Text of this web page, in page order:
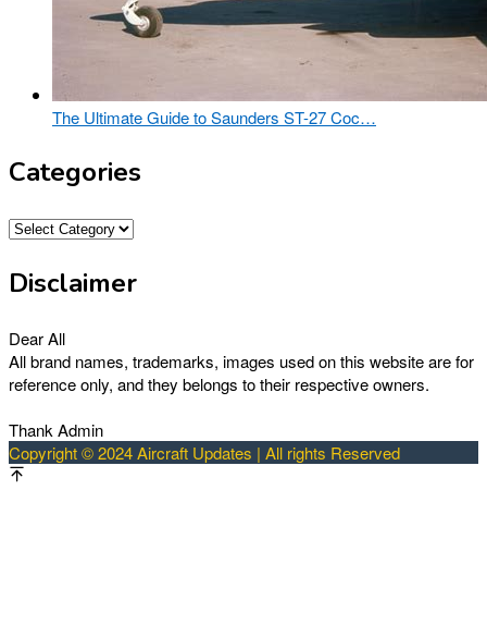
The Ultimate Guide to Saunders ST-27 Coc…
Categories
Categories
Disclaimer
Dear All
All brand names, trademarks, images used on this website are for
reference only, and they belongs to their respective owners.
Thank Admin
Copyright © 2024 Aircraft Updates | All rights Reserved